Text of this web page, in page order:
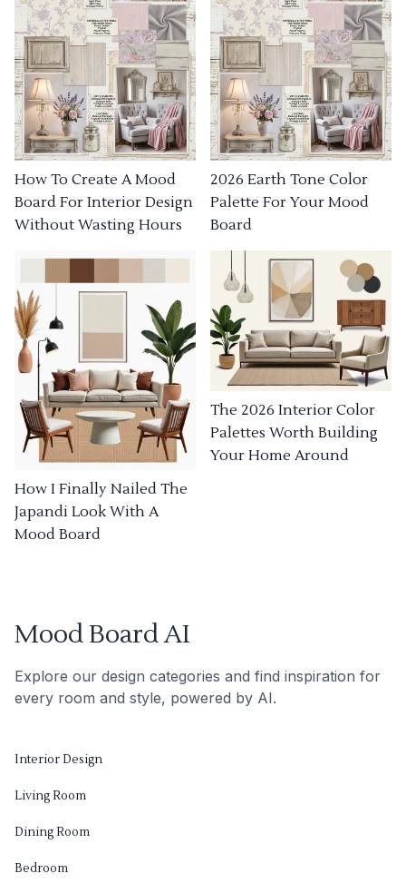
How To Create A Mood
Board For Interior Design
Without Wasting Hours
2026 Earth Tone Color
Palette For Your Mood
Board
How I Finally Nailed The
Japandi Look With A
Mood Board
The 2026 Interior Color
Palettes Worth Building
Your Home Around
Mood Board AI
Explore our design categories and find inspiration for
every room and style, powered by AI.
Interior Design
Living Room
Dining Room
Bedroom